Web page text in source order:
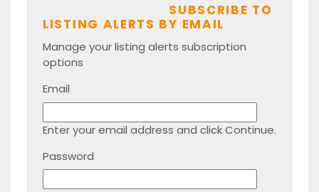
SUBSCRIBE TO
LISTING ALERTS BY EMAIL
Manage your listing alerts subscription
options
Email
Enter your email address and click Continue.
Password